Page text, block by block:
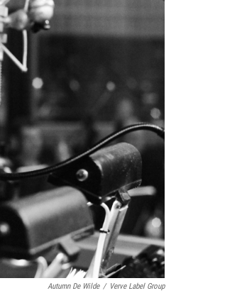
Autumn De Wilde / Verve Label Group